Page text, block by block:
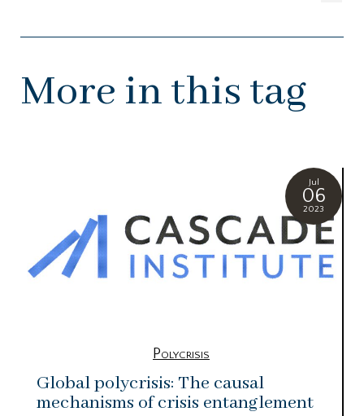
More in this tag
Jul
06
2023
Polycrisis
Global polycrisis: The causal
mechanisms of crisis entanglement